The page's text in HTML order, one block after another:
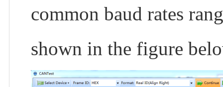
common baud rates
shown in the figure